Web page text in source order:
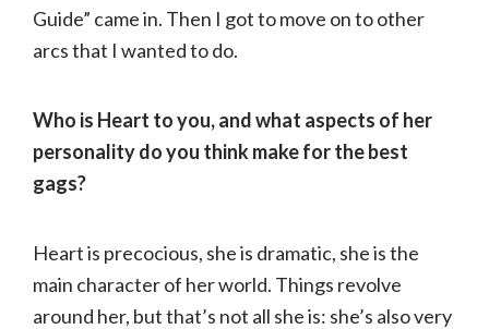
Guide” came in. Then I got to move on to other
arcs that I wanted to do.
Who is Heart to you, and what aspects of her
personality do you think make for the best
gags?
Heart is precocious, she is dramatic, she is the
main character of her world. Things revolve
around her, but that’s not all she is: she’s also very